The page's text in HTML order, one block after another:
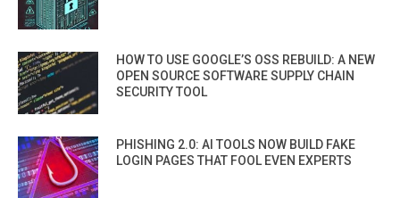
HOW TO USE GOOGLE’S OSS REBUILD: A NEW
OPEN SOURCE SOFTWARE SUPPLY CHAIN
SECURITY TOOL
PHISHING 2.0: AI TOOLS NOW BUILD FAKE
LOGIN PAGES THAT FOOL EVEN EXPERTS